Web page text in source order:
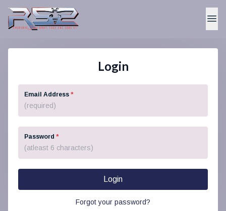
Login
Email Address *
Password *
Login
Forgot your password?